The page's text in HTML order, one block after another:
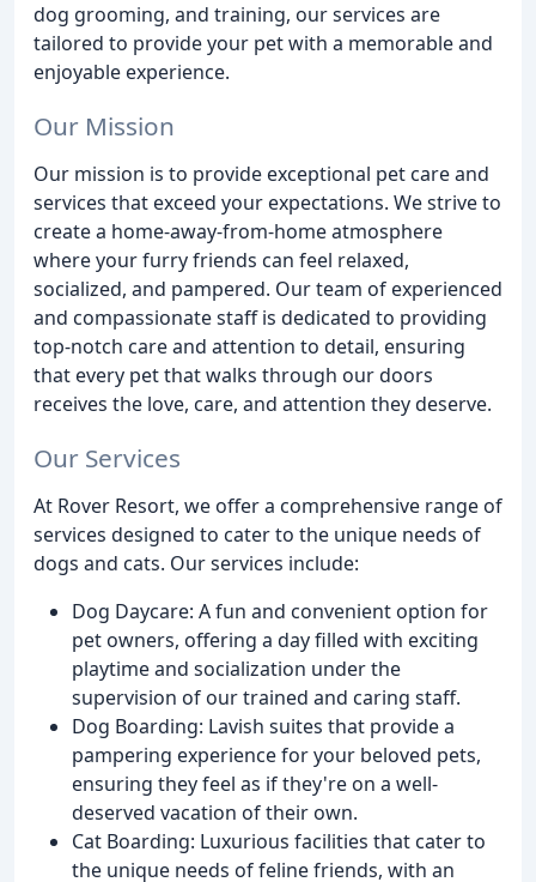
dog grooming, and training, our services are
tailored to provide your pet with a memorable and
enjoyable experience.
Our Mission
Our mission is to provide exceptional pet care and
services that exceed your expectations. We strive to
create a home-away-from-home atmosphere
where your furry friends can feel relaxed,
socialized, and pampered. Our team of experienced
and compassionate staff is dedicated to providing
top-notch care and attention to detail, ensuring
that every pet that walks through our doors
receives the love, care, and attention they deserve.
Our Services
At Rover Resort, we offer a comprehensive range of
services designed to cater to the unique needs of
dogs and cats. Our services include:
Dog Daycare: A fun and convenient option for
pet owners, offering a day filled with exciting
playtime and socialization under the
supervision of our trained and caring staff.
Dog Boarding: Lavish suites that provide a
pampering experience for your beloved pets,
ensuring they feel as if they're on a well-
deserved vacation of their own.
Cat Boarding: Luxurious facilities that cater to
the unique needs of feline friends, with an